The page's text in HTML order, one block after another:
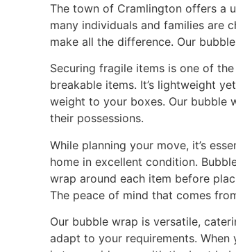
The town of Cramlington offers a
many individuals and families are
make all the difference. Our
Securing fragile items is one of
breakable items. It’s lightweight
weight to your boxes. Our bubble
their possessions.
While planning your move, it’s
home in excellent condition.
wrap around each item before
The peace of mind that comes
Our bubble wrap is versatile,
adapt to your requirements.